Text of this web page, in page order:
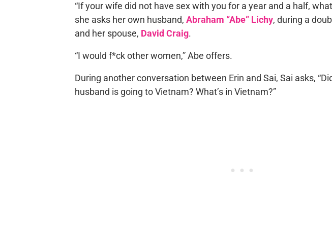
“If your wife did not have sex with you for a year and a half,
she asks her own husband, Abraham “Abe” Lichy, during a
and her spouse, David Craig.
“I would f*ck other women,” Abe offers.
During another conversation between Erin and Sai, Sai asks,
husband is going to Vietnam? What’s in Vietnam?”